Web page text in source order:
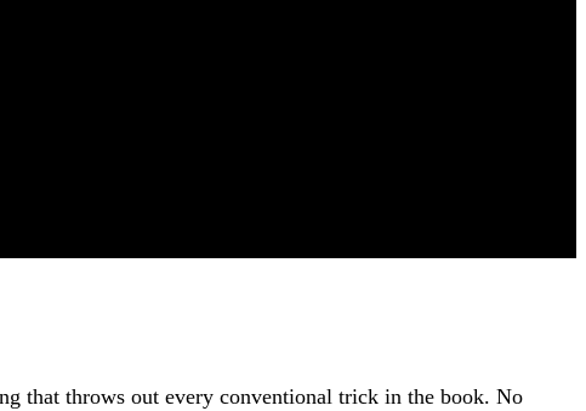
that throws out every conventional trick in the book. No